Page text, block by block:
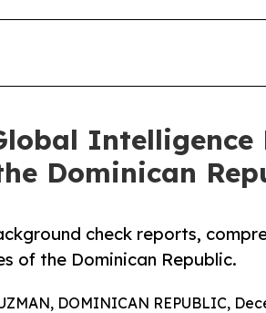
Dominican
check reports,
of the Dominican Republic.
DOMINICAN REPUBLIC,